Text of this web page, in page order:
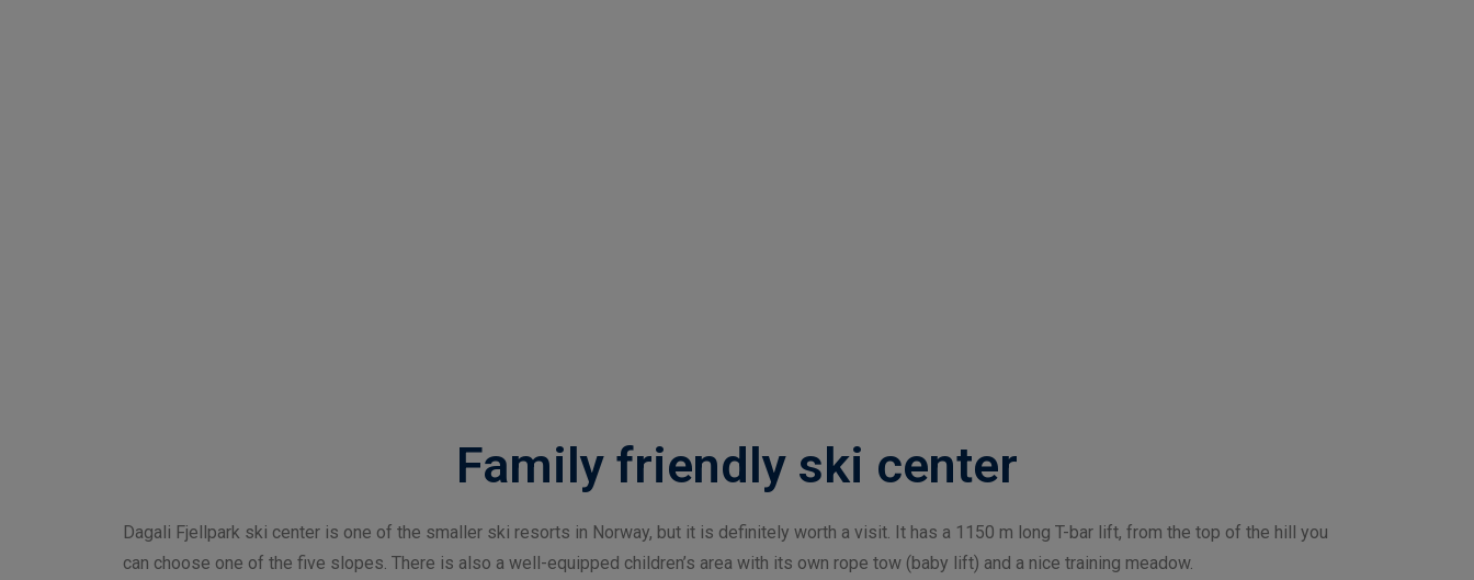
Family friendly ski center
Dagali Fjellpark ski center is one of the smaller ski resorts in Norway, but it is definitely worth a visit. It has a 1150 m long T-bar lift, from the top of the hill you
can choose one of the five slopes. There is also a well-equipped children’s area with its own rope tow (baby lift) and a nice training meadow.